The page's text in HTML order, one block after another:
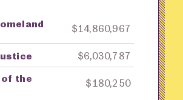
Amount in Dollars
$14,860,967
$6,030,787
of the
$180,250